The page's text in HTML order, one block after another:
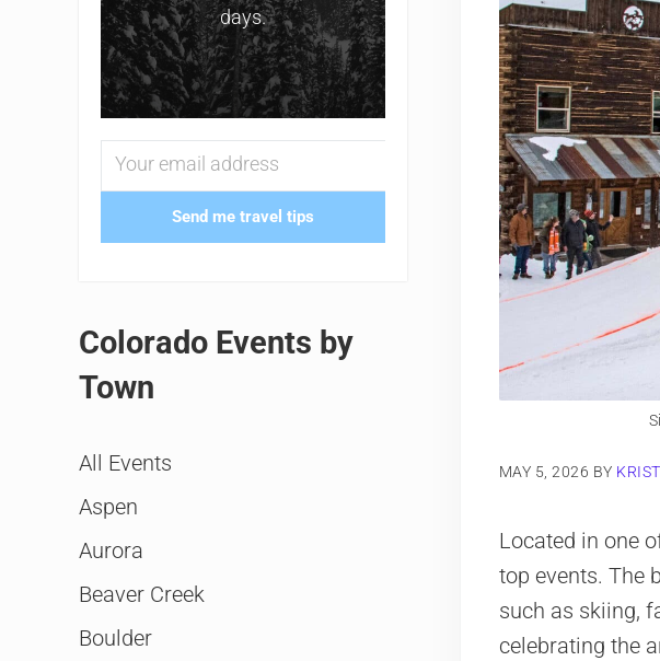
MAY 5, 2026 BY
Located in one
top events. The
such as skiing,
celebrating the
days.
Send me travel tips
Colorado Events by
Town
All Events
Aspen
Aurora
Beaver Creek
Boulder